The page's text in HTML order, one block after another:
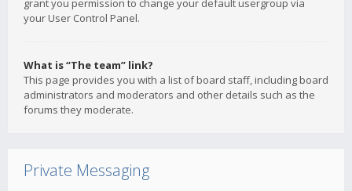
grant you permission to change your default usergroup via
your User Control Panel.
What is “The team” link?
This page provides you with a list of board staff, including board
administrators and moderators and other details such as the
forums they moderate.
Private Messaging